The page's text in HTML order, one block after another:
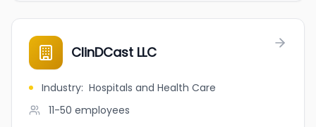
ClinDCast LLC
Industry: Hospitals and Health Care
11-50 employees